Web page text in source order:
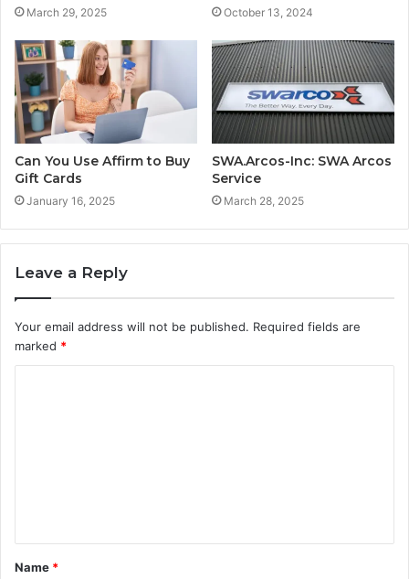
March 29, 2025 October 13, 2024
Can You Use Affirm to Buy
Gift Cards
January 16, 2025
SWA.Arcos-Inc: SWA Arcos
Service
March 28, 2025
Leave a Reply
Your email address will not be published. Required fields are
marked *
t
*
Name *